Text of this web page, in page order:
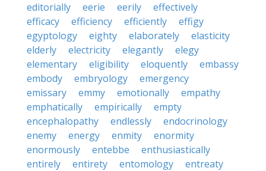
editorially
eerie eerily
effectively
efficacy
efficiency efficiently
effigy
egyptology
eighty elaborately
elasticity
elderly
electricity elegantly
elegy
elementary
eligibility eloquently
embassy
embody
embryology
emergency
emissary
emmy emotionally
empathy
emphatically
empirically
empty
encephalopathy
endlessly
endocrinology
enemy
energy enmity
enormity
enormously
entebbe
enthusiastically
entirely
entirety entomology
entreaty